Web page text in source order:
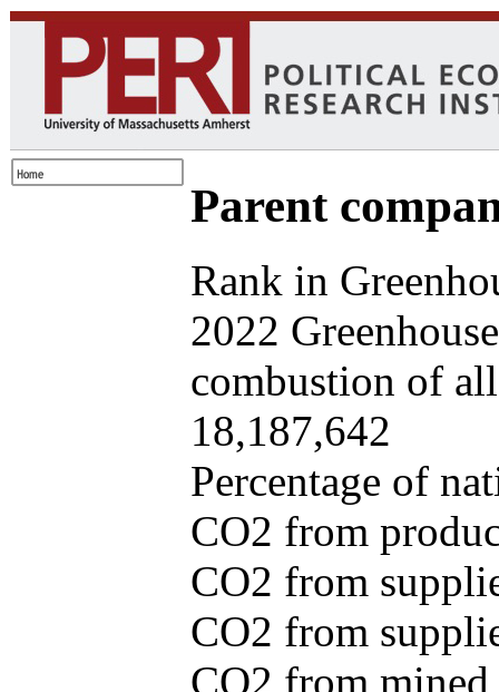
Parent
Rank in
2022
combustion of
18,187,642
Percentage of
CO2 from
CO2 from
CO2 from
CO2 from